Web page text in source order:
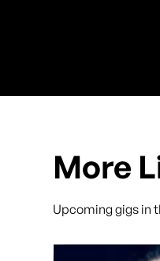
More
Upcoming gigs in